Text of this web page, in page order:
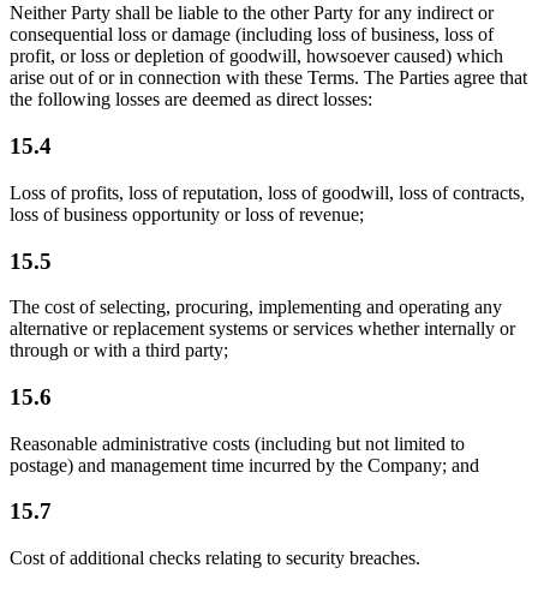
Neither Party shall be liable to the other Party for any indirect or
consequential loss or damage (including loss of business, loss of
profit, or loss or depletion of goodwill, howsoever caused) which
arise out of or in connection with these Terms. The Parties agree that
the following losses are deemed as direct losses:
15.4
Loss of profits, loss of reputation, loss of goodwill, loss of contracts,
loss of business opportunity or loss of revenue;
15.5
The cost of selecting, procuring, implementing and operating any
alternative or replacement systems or services whether internally or
through or with a third party;
15.6
Reasonable administrative costs (including but not limited to
postage) and management time incurred by the Company; and
15.7
Cost of additional checks relating to security breaches.